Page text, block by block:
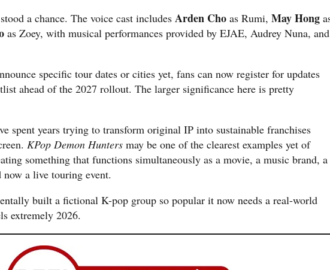
a chance. The voice cast includes Arden Cho as Rumi, May Hong
as Zoey, with musical performances provided by EJAE, Audrey Nuna, and
specific tour dates or cities yet, fans can now register for updates
ahead of the 2027 rollout. The larger significance here is pretty
spent years trying to transform original IP into sustainable franchises
KPop Demon Hunters may be one of the clearest examples yet of
something that functions simultaneously as a movie, a music brand, a
now a live touring event.
built a fictional K-pop group so popular it now needs a real-world
extremely 2026.